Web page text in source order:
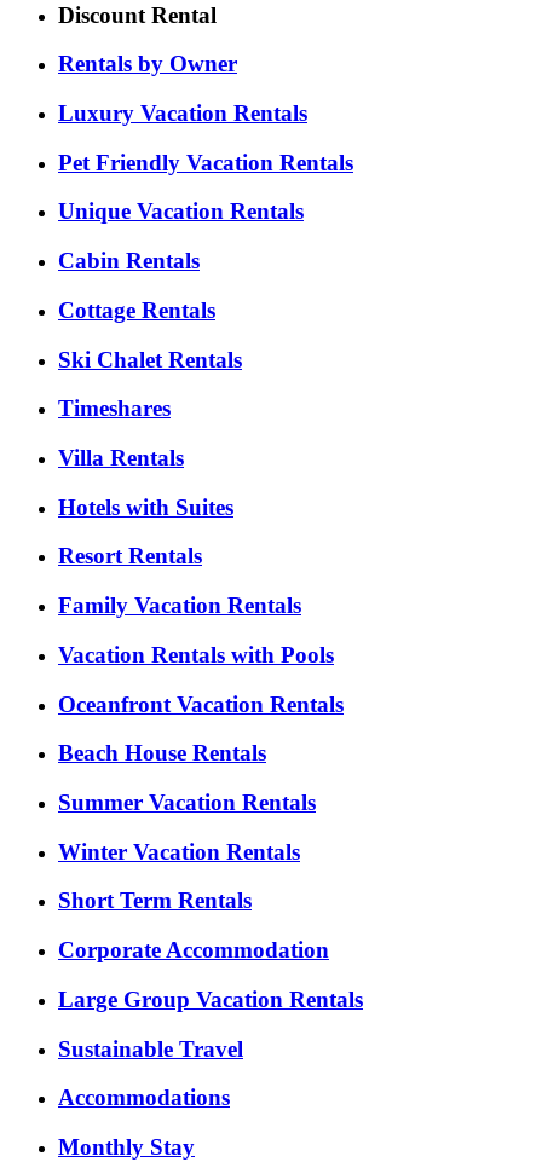
Discount Rental
Rentals by Owner
Luxury Vacation Rentals
Pet Friendly Vacation Rentals
Unique Vacation Rentals
Cabin Rentals
Cottage Rentals
Ski Chalet Rentals
Timeshares
Villa Rentals
Hotels with Suites
Resort Rentals
Family Vacation Rentals
Vacation Rentals with Pools
Oceanfront Vacation Rentals
Beach House Rentals
Summer Vacation Rentals
Winter Vacation Rentals
Short Term Rentals
Corporate Accommodation
Large Group Vacation Rentals
Sustainable Travel
Accommodations
Monthly Stay